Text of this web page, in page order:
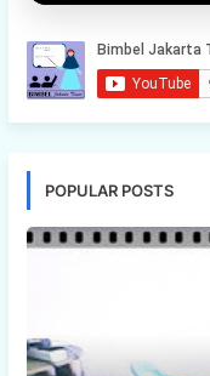
POPULAR POSTS